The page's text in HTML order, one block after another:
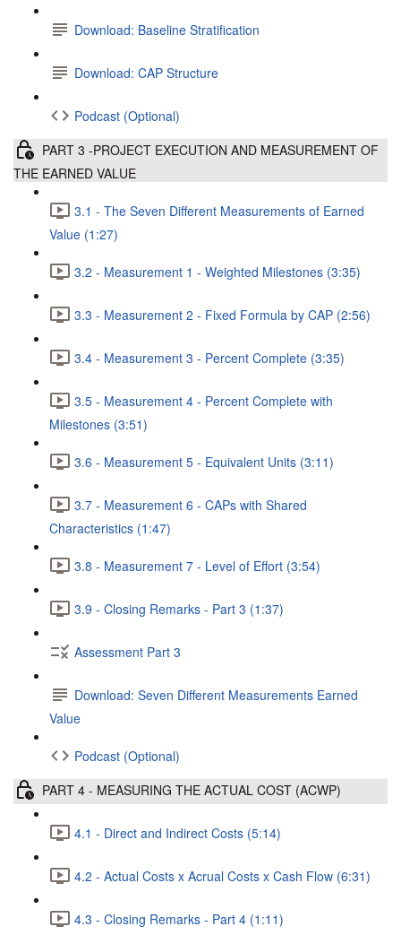
Download: Baseline Stratification
Download: CAP Structure
Podcast (Optional)
PART 3 -PROJECT EXECUTION AND MEASUREMENT OF
THE EARNED VALUE
3.1 - The Seven Different Measurements of Earned
Value (1:27)
3.2 - Measurement 1 - Weighted Milestones (3:35)
3.3 - Measurement 2 - Fixed Formula by CAP (2:56)
3.4 - Measurement 3 - Percent Complete (3:35)
3.5 - Measurement 4 - Percent Complete with
Milestones (3:51)
3.6 - Measurement 5 - Equivalent Units (3:11)
3.7 - Measurement 6 - CAPs with Shared
Characteristics (1:47)
3.8 - Measurement 7 - Level of Effort (3:54)
3.9 - Closing Remarks - Part 3 (1:37)
Assessment Part 3
Download: Seven Different Measurements Earned
Value
Podcast (Optional)
PART 4 - MEASURING THE ACTUAL COST (ACWP)
4.1 - Direct and Indirect Costs (5:14)
4.2 - Actual Costs x Acrual Costs x Cash Flow (6:31)
4.3 - Closing Remarks - Part 4 (1:11)